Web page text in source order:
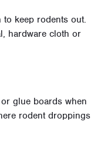
keep rodents out.
hardware cloth or
glue boards when
rodent droppings